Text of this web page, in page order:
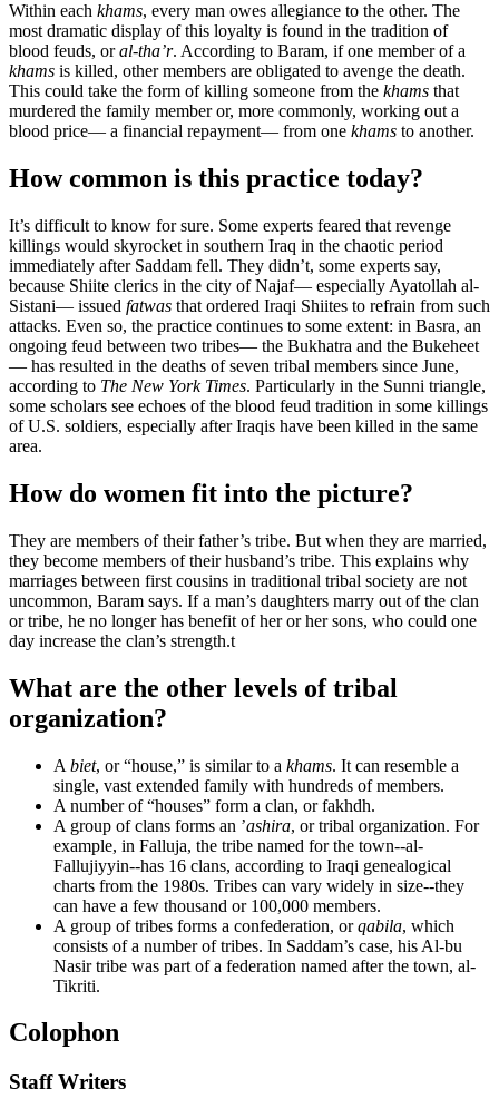
Within each khams, every man owes allegiance to the other. The
most dramatic display of this loyalty is found in the tradition of
blood feuds, oral-tha’r. According to Baram, if one member of a
khams is killed, other members are obligated to avenge the death.
This could take the form of killing someone from the khams that
murdered the family member or, more commonly, working out a
blood price— a financial repayment— from one khams to another.
How common is this practice today?
It’s difficult to know for sure. Some experts feared that revenge
killings would skyrocket in southern Iraq in the chaotic period
immediately after Saddam fell. They didn’t, some experts say,
because Shiite clerics in the city of Najaf— especially Ayatollah al-
Sistani— issued fatwas that ordered Iraqi Shiites to refrain from such
attacks. Even so, the practice continues to some extent: in Basra, an
ongoing feud between two tribes— the Bukhatra and the Bukeheet
— has resulted in the deaths of seven tribal members since June,
according to The New York Times. Particularly in the Sunni triangle,
some scholars see echoes of the blood feud tradition in some killings
of U.S. soldiers, especially after Iraqis have been killed in the same
area.
How do women fit into the picture?
They are members of their father’s tribe. But when they are married,
they become members of their husband’s tribe. This explains why
marriages between first cousins in traditional tribal society are not
uncommon, Baram says. If a man’s daughters marry out of the clan
or tribe, he no longer has benefit of her or her sons, who could one
day increase the clan’s strength.t
What are the other levels of tribal
organization?
A biet, or “house,” is similar to a khams. It can resemble a
single, vast extended family with hundreds of members.
A number of “houses” form a clan, or fakhdh.
A group of clans forms an ’ashira, or tribal organization. For
example, in Falluja, the tribe named for the town--al-
Fallujiyyin--has 16 clans, according to Iraqi genealogical
charts from the 1980s. Tribes can vary widely in size--they
can have a few thousand or 100,000 members.
A group of tribes forms a confederation, orqabila, which
consists of a number of tribes. In Saddam’s case, his Al-bu
Nasir tribe was part of a federation named after the town, al-
Tikriti.
Colophon
Staff Writers